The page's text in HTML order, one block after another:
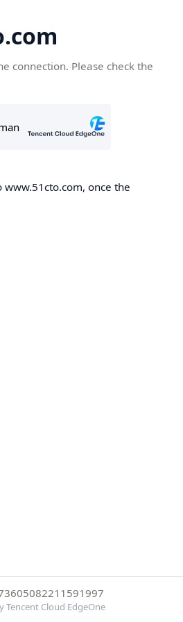
connection. Please check the
once the
Tencent Cloud EdgeOne